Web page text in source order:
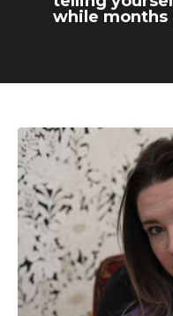
while months